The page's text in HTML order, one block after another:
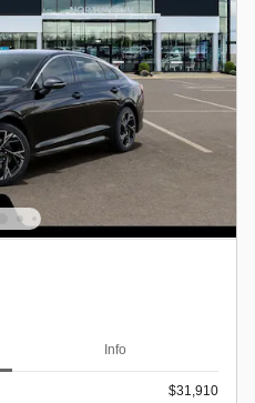
Info
$31,910